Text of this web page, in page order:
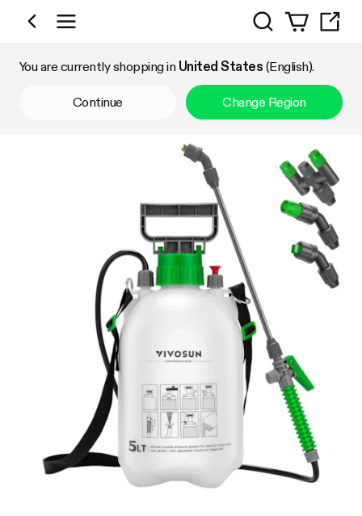
Shop by Category
Search
You are currently shopping in United States (English).
Continue Change Region